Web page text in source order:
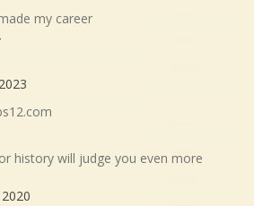
my career
history will judge you even more